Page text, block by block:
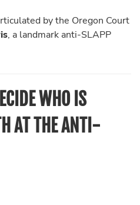
by the Oregon Court
, a landmark anti-SLAPP
WHO IS
AT THE ANTI-